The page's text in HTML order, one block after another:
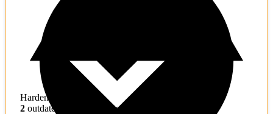
Hardening
2 outdated toolchains detected